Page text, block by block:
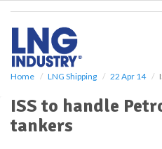
Home LNG Shipping 22 Apr 14
ISS to handle
tankers